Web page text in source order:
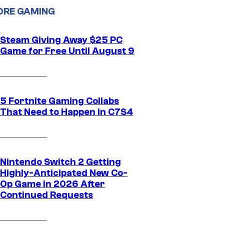
GAMING
Steam Giving Away $25 PC
Game for Free Until August 9
5 Fortnite Gaming Collabs
That Need to Happen in C7S4
Nintendo Switch 2 Getting
Highly-Anticipated New Co-
Op Game in 2026 After
Continued Requests